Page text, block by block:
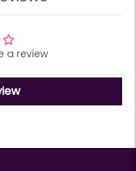
a review